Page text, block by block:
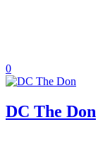
0
DC The Don